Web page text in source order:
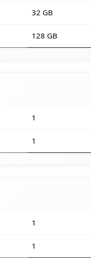
32 GB
128 GB
1
1
1
1